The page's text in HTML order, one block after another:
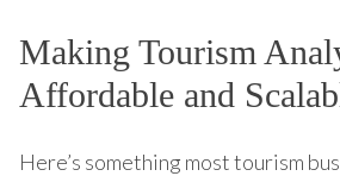
Making Tourism
Affordable and
Here’s something most tourism